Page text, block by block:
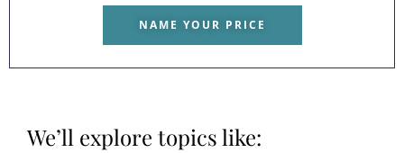
NAME YOUR PRICE
We’ll explore topics like: